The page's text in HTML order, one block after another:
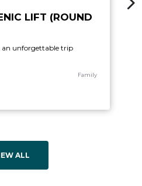
LIFT (ROUND
an unforgettable trip
Family
ALL